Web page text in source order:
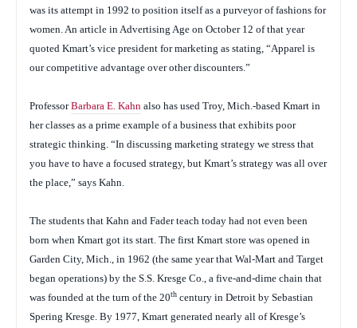
was its attempt in 1992 to position itself as a purveyor of fashions for
women. An article in Advertising Age on October 12 of that year
quoted Kmart’s vice president for marketing as stating, “Apparel is
our competitive advantage over other discounters.”
ProfessorBarbara E. Kahn also has used Troy, Mich.-based Kmart in
her classes as a prime example of a business that exhibits poor
strategic thinking. “In discussing marketing strategy we stress that
you have to have a focused strategy, but Kmart’s strategy was all over
the place,” says Kahn.
The students that Kahn and Fader teach today had not even been
born when Kmart got its start. The first Kmart store was opened in
Garden City, Mich., in 1962 (the same year that Wal-Mart and Target
began operations) by the S.S. Kresge Co., a five-and-dime chain that
was founded at the turn of the 20th century in Detroit by Sebastian
Spering Kresge. By 1977, Kmart generated nearly all of Kresge’s